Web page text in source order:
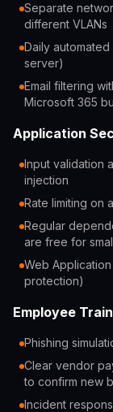
Separate
different VLANs
Daily
server)
Email filtering
Microsoft 365
Application
Input validation
injection
Rate limiting on
Regular
are free for
Web
protection)
Employee
Phishing
Clear vendor
to confirm new
Incident